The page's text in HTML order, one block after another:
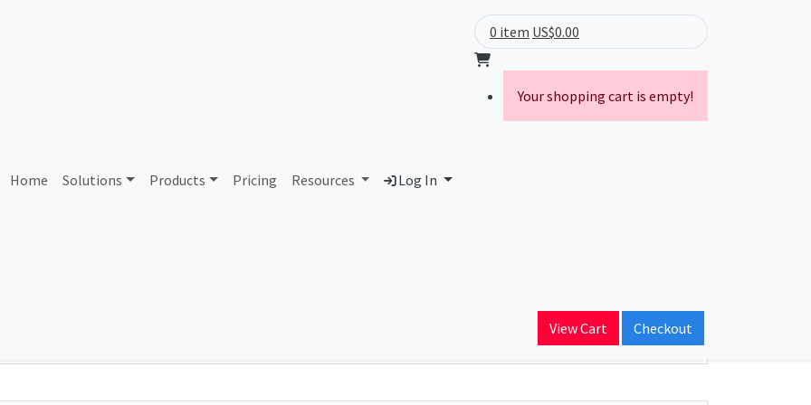
Home Solutions Products Pricing Resources Log In
0 item US$0.00
Your shopping cart is empty!
View Cart Checkout